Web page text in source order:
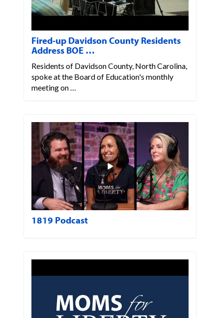
Fired-up Davidson County Residents
Address BOE …
Residents of Davidson County, North Carolina,
spoke at the Board of Education's monthly
meeting on …
1819 Podcast